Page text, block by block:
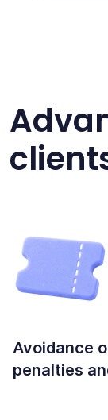
Avoidance
penalties